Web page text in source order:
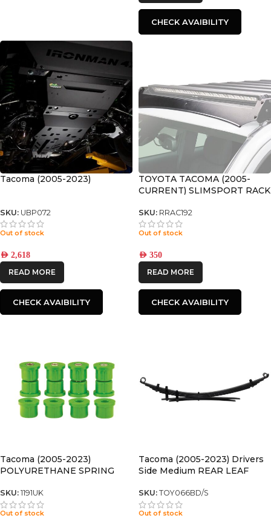
CHECK AVAIBILITY
Tacoma (2005-2023)
SKU: UBP072
Out of stock
AED 2,618
READ MORE
CHECK AVAIBILITY
TOYOTA TACOMA (2005-
CURRENT) SLIMSPORT RACK
FAIRING – BY FRONT
RUNNER
SKU: RRAC192
Out of stock
AED 350
READ MORE
CHECK AVAIBILITY
Tacoma (2005-2023)
POLYURETHANE SPRING
SKU: 1191UK
Out of stock
Tacoma (2005-2023) Drivers
Side Medium REAR LEAF
SKU: TOY066BD/S
Out of stock